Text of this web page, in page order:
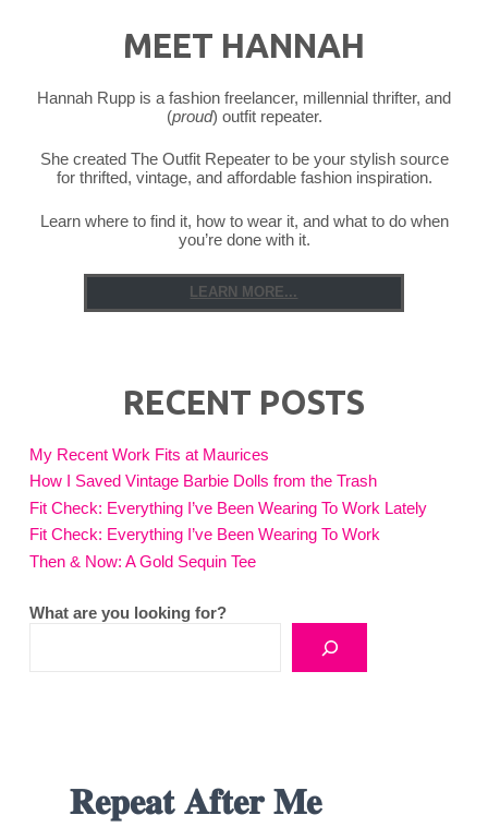
MEET HANNAH
Hannah Rupp is a fashion freelancer, millennial thrifter, and
(proud) outfit repeater.
She created The Outfit Repeater to be your stylish source
for thrifted, vintage, and affordable fashion inspiration.
Learn where to find it, how to wear it, and what to do when
you’re done with it.
LEARN MORE...
RECENT POSTS
My Recent Work Fits at Maurices
How I Saved Vintage Barbie Dolls from the Trash
Fit Check: Everything I’ve Been Wearing To Work Lately
Fit Check: Everything I’ve Been Wearing To Work
Then & Now: A Gold Sequin Tee
What are you looking for?
𝐑𝐞𝐩𝐞𝐚𝐭 𝐀𝐟𝐭𝐞𝐫 𝐌𝐞